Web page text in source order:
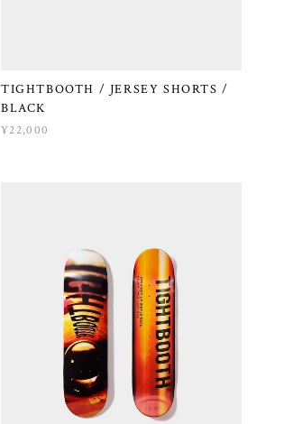
TIGHTBOOTH / JERSEY SHORTS /
BLACK
¥22,000